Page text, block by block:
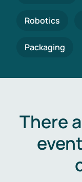
Robotics
Packaging
There